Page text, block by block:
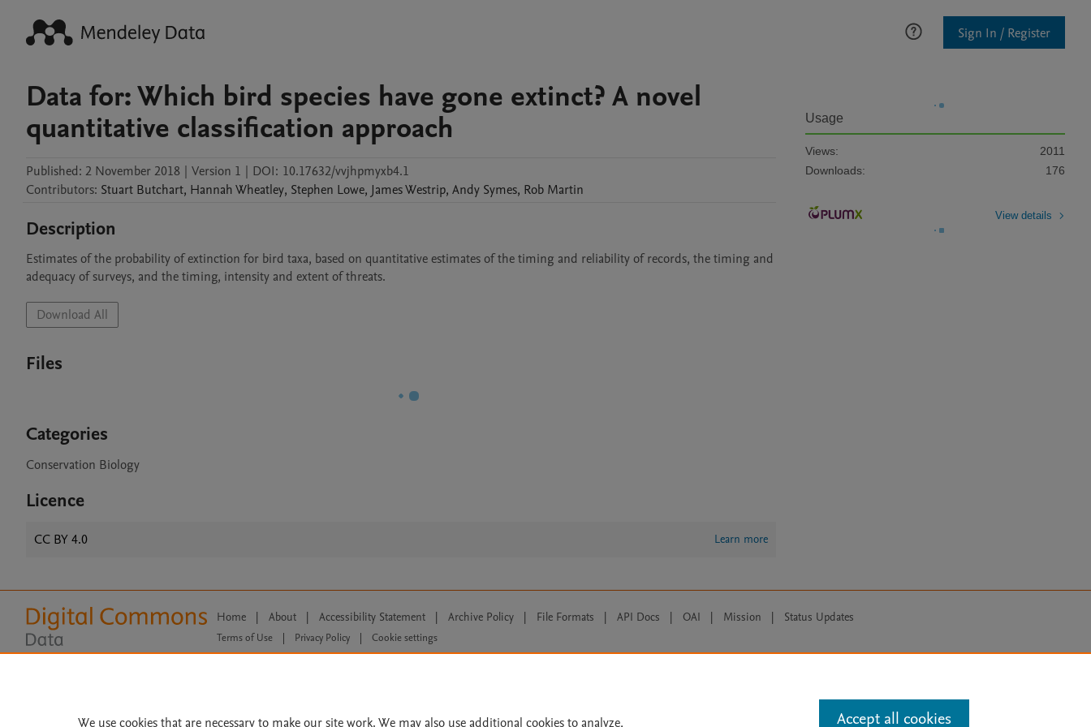
Sign In / Register
Data for: Which bird species have gone extinct? A novel
quantitative classification approach
Published: 2 November 2018 | Version 1 | DOI: 10.17632/vvjhpmyxb4.1
Contributors: Stuart Butchart, HannahWheatley, Stephen Lowe, JamesWestrip, Andy Symes, Rob Martin
Description
Estimates of the probability of extinction for bird taxa, based on quantitative estimates of the timing and reliability of records, the timing and
adequacy of surveys, and the timing, intensity and extent of threats.
Download All
Files
Categories
Conservation Biology
Licence
CC BY 4.0 Learn more
Usage
Views:
2011
Downloads:
176
View details
Home | About | Accessibility Statement | Archive Policy | File Formats | API Docs | OAI | Mission | Status Updates
Terms of Use Privacy Policy
Cookie settings
All content on this site: Copyright © 2026 Elsevier inc, its licensors, and contributors. All rights are reserved, including those for text and data mining, AI training and similar technologies. For all
We use cookies that are necessary to make our site work. We may also use additional cookies to analyze, Accept all cookies